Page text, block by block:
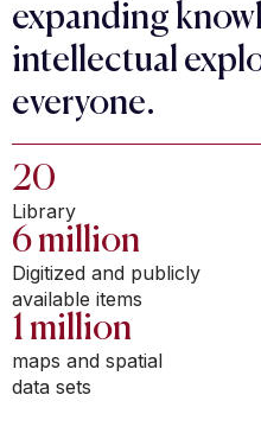
expanding
intellectual
everyone.
20
Library
6 million
Digitized and publicly
available items
1 million
maps and spatial
data sets